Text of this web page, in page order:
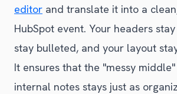
editor and translate it into a
HubSpot event. Your headers
stay bulleted, and your layout
It ensures that the "messy
internal notes stays just as